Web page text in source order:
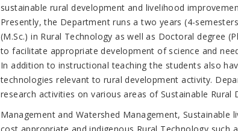
sustainable rural development and livelihood
Presently, the Department runs a two years (4-
(M.Sc.) in Rural Technology as well as Doctoral degree
to facilitate appropriate development of science and
In addition to instructional teaching the students also
technologies relevant to rural development activity.
research activities on various areas of Sustainable
Management and Watershed Management,